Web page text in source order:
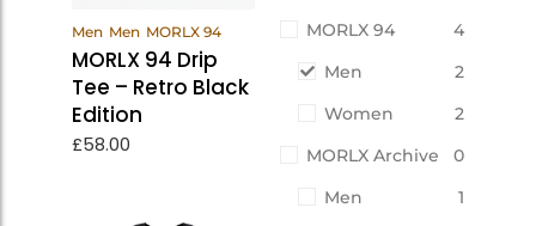
MORLX 94
4
Men
2
Women
2
MORLX Archive
0
Men
1
Products
Men Men MORLX 94
MORLX 94 Drip
Tee – Retro Black
Edition
£58.00